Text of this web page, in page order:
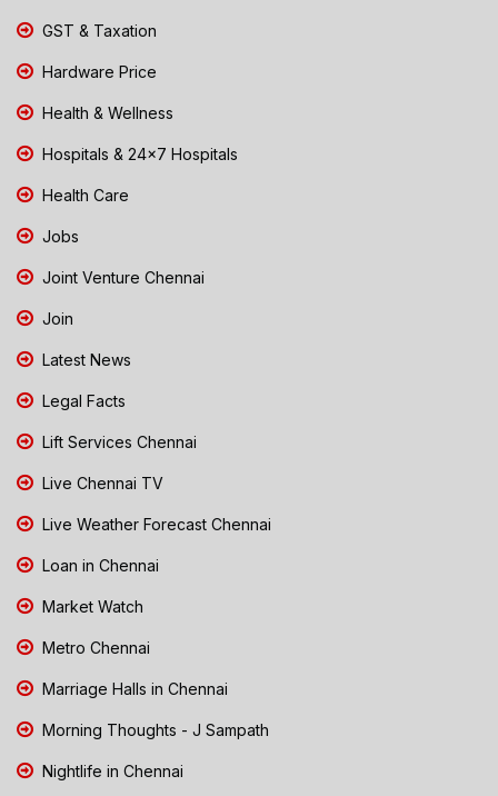
GST & Taxation
Hardware Price
Health & Wellness
Hospitals & 24x7 Hospitals
Health Care
Jobs
Joint Venture Chennai
Join
Latest News
Legal Facts
Lift Services Chennai
Live Chennai TV
Live Weather Forecast Chennai
Loan in Chennai
Market Watch
Metro Chennai
Marriage Halls in Chennai
Morning Thoughts - J Sampath
Nightlife in Chennai